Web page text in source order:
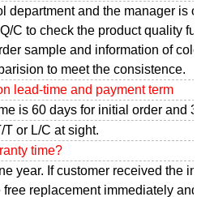
department and the manager is
C to check the product quality full
sample and information of
to meet the consistence.
lead-time and payment term
is 60 days for initial order and 30-
or L/C at sight.
time?
year. If customer received the
replacement immediately and